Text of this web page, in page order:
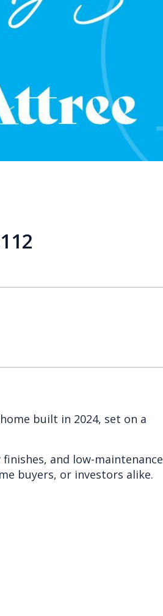
built in 2024, set on a
and low-maintenance
buyers, or investors alike.